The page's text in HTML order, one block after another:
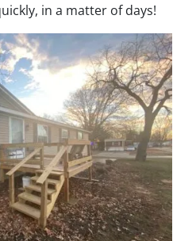
in a matter of days!